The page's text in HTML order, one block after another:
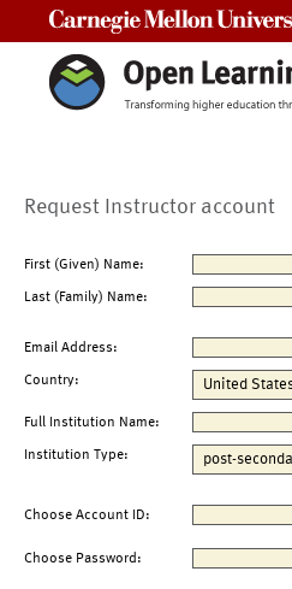
Request Instructor account
First (Given) Name:
Last (Family) Name:
Email Address:
Country:
Full Institution Name:
Institution Type:
Choose Account ID:
Choose Password: